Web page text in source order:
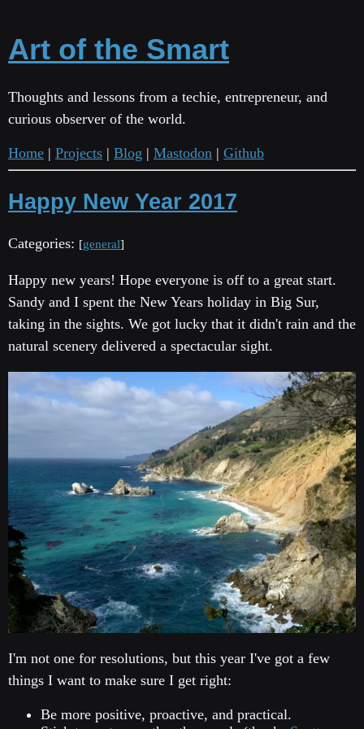
Art of the Smart
Thoughts and lessons from a techie, entrepreneur, and
curious observer of the world.
Home | Projects | Blog | Mastodon | Github
Happy New Year 2017
Categories: [general]
Happy new years! Hope everyone is off to a great start.
Sandy and I spent the New Years holiday in Big Sur,
taking in the sights. We got lucky that it didn't rain and the
natural scenery delivered a spectacular sight.
I'm not one for resolutions, but this year I've got a few
things I want to make sure I get right:
Be more positive, proactive, and practical.